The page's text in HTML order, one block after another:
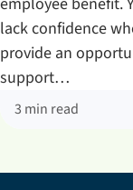
lack confidence
provide an
support…
3 min read